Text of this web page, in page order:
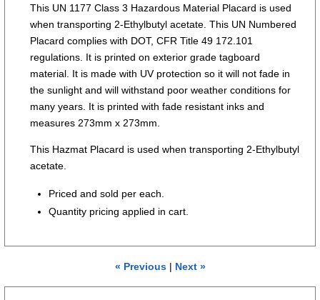
This UN 1177 Class 3 Hazardous Material Placard is used
when transporting 2-Ethylbutyl acetate. This UN Numbered
Placard complies with DOT, CFR Title 49 172.101
regulations. It is printed on exterior grade tagboard
material. It is made with UV protection so it will not fade in
the sunlight and will withstand poor weather conditions for
many years. It is printed with fade resistant inks and
measures 273mm x 273mm.
This Hazmat Placard is used when transporting 2-Ethylbutyl
acetate.
Priced and sold per each.
Quantity pricing applied in cart.
« Previous| Next »